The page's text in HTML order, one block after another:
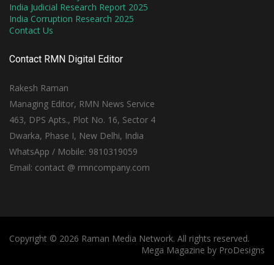
India Judicial Research Report 2025
India Corruption Research 2025
Contact Us
Contact RMN Digital Editor
Rakesh Raman
Managing Editor, RMN News Service
463, DPS Apts., Plot No. 16, Sector 4
Dwarka, Phase I, New Delhi, India
WhatsApp / Mobile: 9810319059
Email: contact @ rmncompany.com
Copyright © 2026 Raman Media Network. All rights reserved.
Mega Magazine by ProDesigns